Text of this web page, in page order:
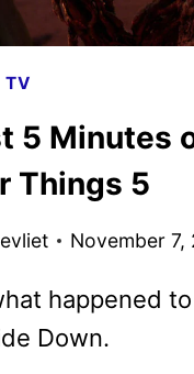
FIRST
LOOK
|TV
5 Minutes
Things 5
November 7,
happened
Down.